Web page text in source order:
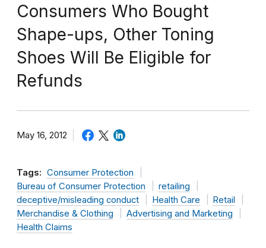
Consumers Who Bought
Shape-ups, Other Toning
Shoes Will Be Eligible for
Refunds
May 16, 2012
Tags: Consumer Protection
Bureau of Consumer Protection
retailing
deceptive/misleading conduct
Health Care
Retail
Merchandise & Clothing
Advertising and Marketing
Health Claims